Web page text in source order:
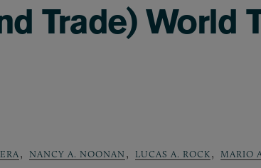
Trade) World
, NANCY A. NOONAN , LUCAS A. ROCK, MARIO